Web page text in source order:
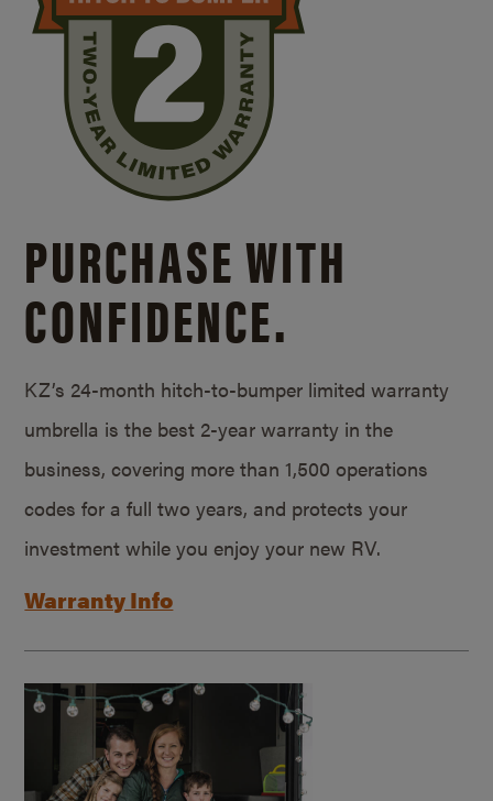
PURCHASE WITH
CONFIDENCE.
KZ’s 24-month hitch-to-bumper limited warranty
umbrella is the best 2-year warranty in the
business, covering more than 1,500 operations
codes for a full two years, and protects your
investment while you enjoy your new RV.
Warranty Info